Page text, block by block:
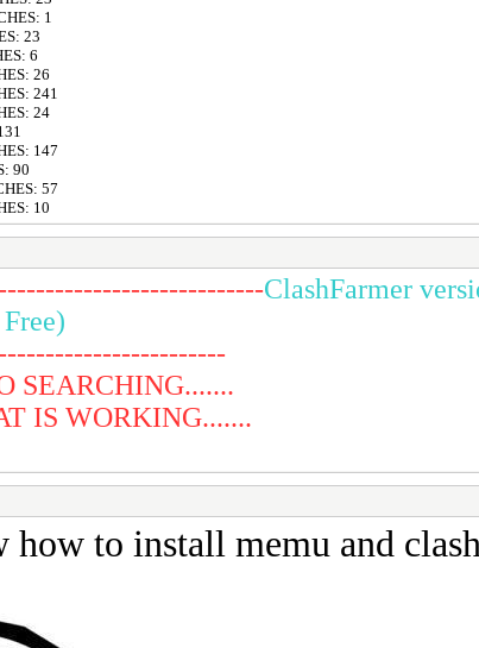
1
23
6
26
241
24
147
90
57
10
ClashFarmer
SEARCHING.......
IS WORKING.......
to install memu and